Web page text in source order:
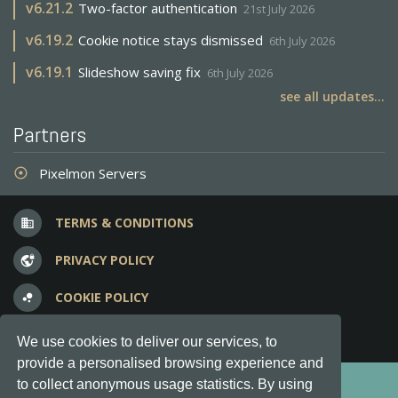
We use cookies to deliver our services, to
provide a personalised browsing experience and
to collect anonymous usage statistics. By using
v6.21.2 Two-factor authentication 21st July 2026
v6.19.2 Cookie notice stays dismissed 6th July 2026
v6.19.1 Slideshow saving fix 6th July 2026
see all updates...
Partners
adjust Pixelmon Servers
business TERMS & CONDITIONS
vpn_lock PRIVACY POLICY
bubble_chart COOKIE POLICY
question_answer FREQUENT QUESTIONS
Copyright © 2012-2026, Keksia® · v6.21.3